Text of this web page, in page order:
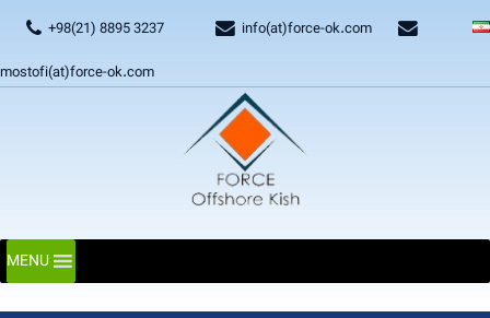
+98(21) 8895 3237
info(at)force-ok.com
mostofi(at)force-ok.com
MENU